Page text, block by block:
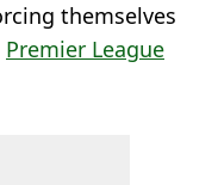
themselves
Premier League